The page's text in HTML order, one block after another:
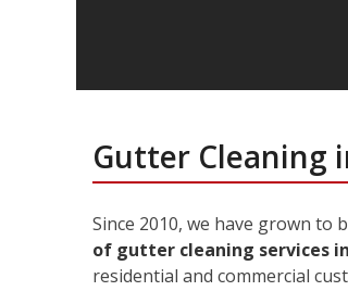
Gutter Cleaning
Since 2010, we have grown to
of gutter cleaning services
residential and commercial